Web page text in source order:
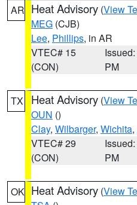
AR Heat Advisory (View
MEG (CJB)
Lee, Phillips, in AR
VTEC# 15
(CON)
PM
TX Heat Advisory (View
OUN ()
Clay, Wilbarger, Wichita,
VTEC# 29
(CON)
PM
OK Heat Advisory (View